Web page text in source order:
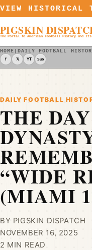
Skip to content
VIEW HISTORICAL
PIGSKIN
The Portal to American Football History and Its
HOME |DAILY FOOTBALL
f 𝕏 YT Sub
DAILY FOOTBALL
THE
“WIDE
(MIAMI
BY PIGSKIN DISPATCH
NOVEMBER 16, 2025
2 MIN READ